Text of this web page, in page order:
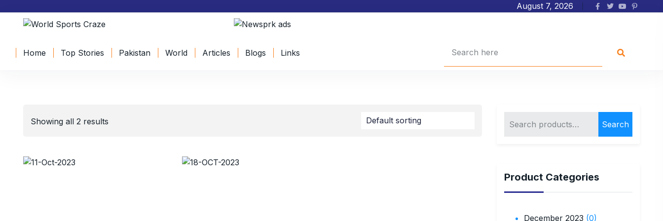
August 7, 2026
Home Top Stories Pakistan World Articles Blogs Links
Showing all 2 results Search
Product Categories
December 2023 (0)